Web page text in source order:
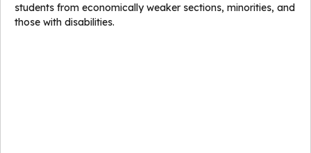
students from economically weaker sections, minorities, and
those with disabilities.